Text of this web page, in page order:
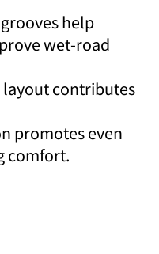
help
wet-road
contributes
promotes even
comfort.